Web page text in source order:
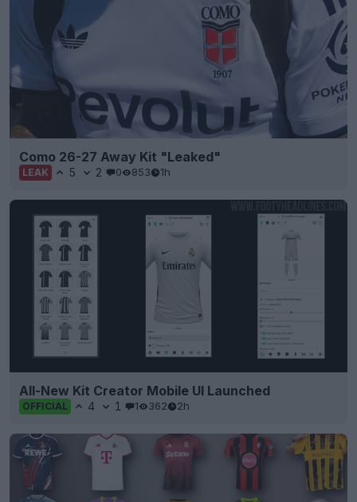
Como 26-27 Away Kit "Leaked"
LEAK 5 2 0 853 1h
All-New Kit Creator Mobile UI Launched
OFFICIAL 4 1 1 362 2h